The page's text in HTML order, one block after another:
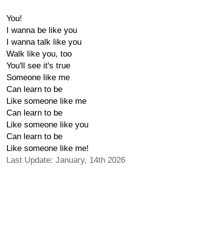
You!
I wanna be like you
I wanna talk like you
Walk like you, too
You'll see it's true
Someone like me
Can learn to be
Like someone like me
Can learn to be
Like someone like you
Can learn to be
Like someone like me!
Last Update: January, 14th 2026